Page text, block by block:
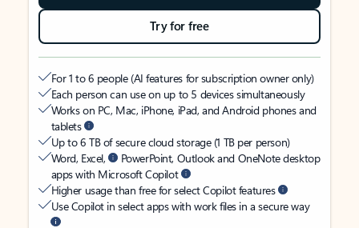
Try for free
For 1 to 6 people (AI features for subscription owner only)
Each person can use on up to 5 devices simultaneously
Works on PC, Mac, iPhone, iPad, and Android phones and
tablets
Up to 6 TB of secure cloud storage (1 TB per person)
Word, Excel,
PowerPoint, Outlook and OneNote desktop
apps with Microsoft Copilot
Higher usage than free for select Copilot features
Use Copilot in select apps with work files in a secure way